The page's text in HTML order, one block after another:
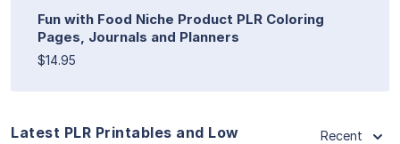
Fun with Food Niche Product PLR Coloring
Pages, Journals and Planners
$14.95
Latest PLR Printables and Low
Recent